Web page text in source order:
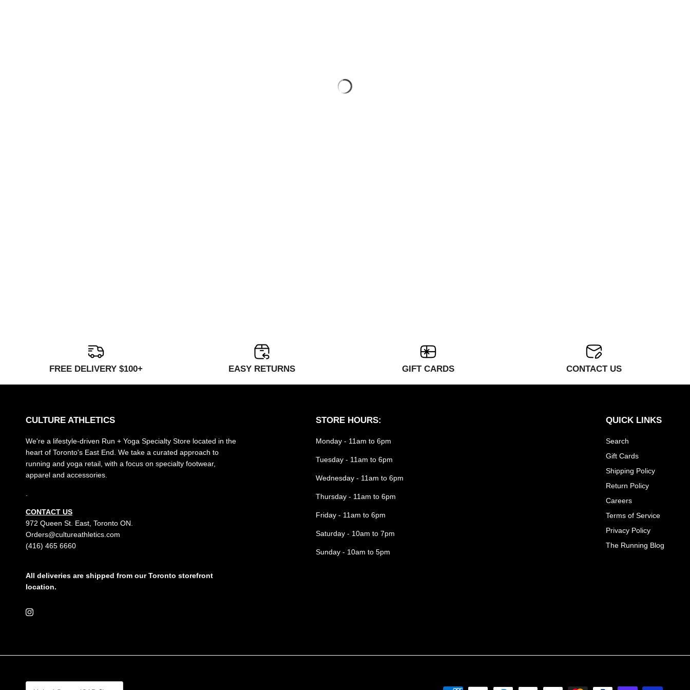
FREE DELIVERY $100+ EASY RETURNS GIFT CARDS CONTACT US
CULTURE ATHLETICS
We're a lifestyle-driven Run + Yoga Specialty Store located in the
heart of Toronto's East End. We take a curated approach to
running and yoga retail, with a focus on specialty footwear,
apparel and accessories.
CONTACT US
972 Queen St. East, Toronto ON.
Orders@cultureathletics.com
(416) 465 6660
All deliveries are shipped from our Toronto storefront
location.
Instagram
STORE HOURS:
Monday - 11am to 6pm
Tuesday - 11am to 6pm
Wednesday - 11am to 6pm
Thursday - 11am to 6pm
Friday - 11am to 6pm
Saturday - 10am to 7pm
Sunday - 10am to 5pm
QUICK LINKS
Search
Gift Cards
Shipping Policy
Return Policy
Careers
Terms of Service
Privacy Policy
The Running Blog
Country/Region